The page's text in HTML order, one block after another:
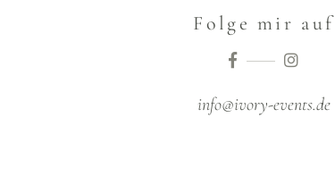
Folge mir auf
info@ivory-events.de